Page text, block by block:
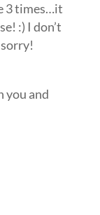
3 times…it
:) I don’t
you and